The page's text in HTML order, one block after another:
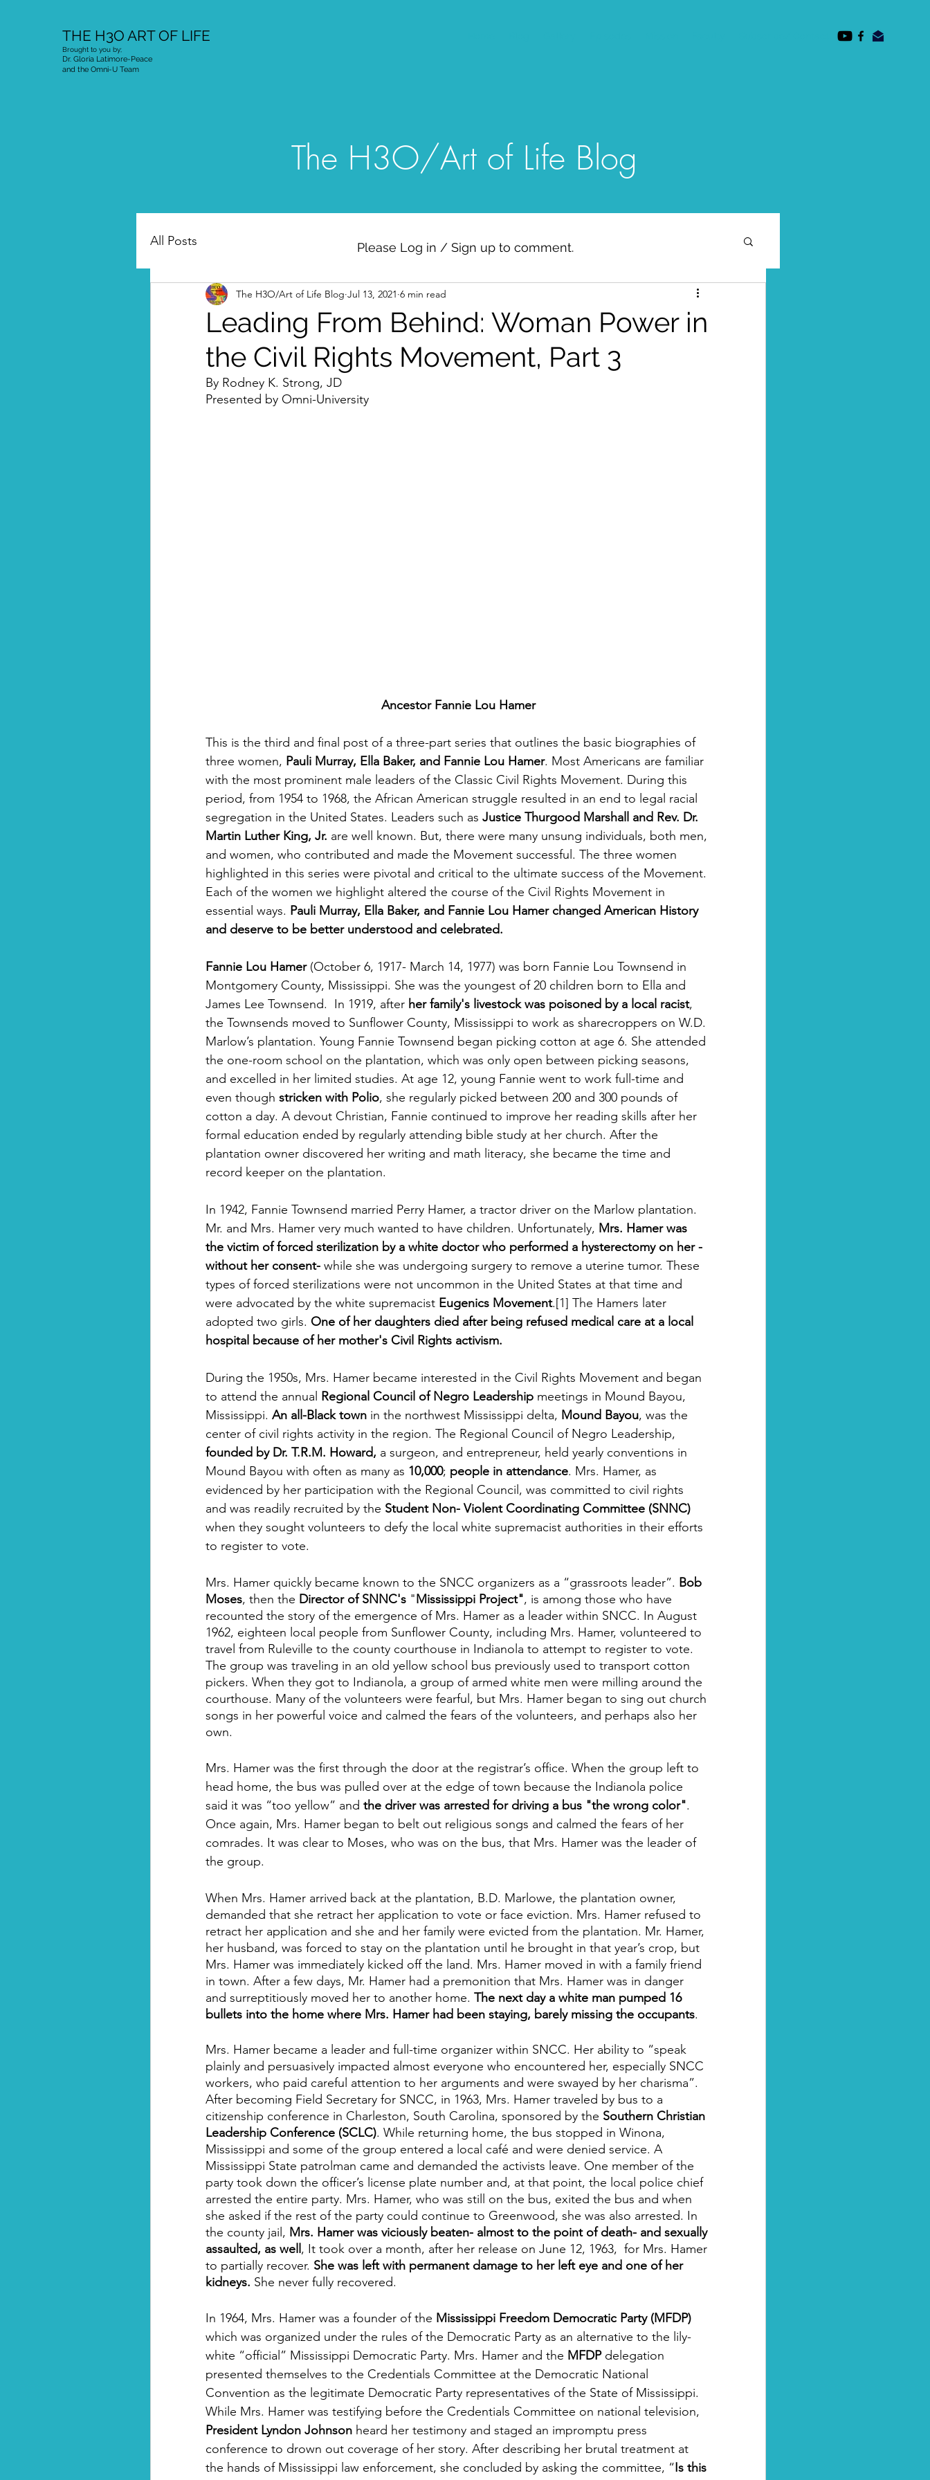
THE H3O ART OF LIFE
Brought to you by;
Dr. Gloria Latimore-Peace
and the Omni-U Team
The H3O/Art of Life Blog
All Posts
Leading From Behind: Woman Power in
the Civil Rights Movement, Part 3
The H3O/Art of Life Blog Jul 13, 2021 6 min read
By Rodney K. Strong, JD
Presented by Omni-University
Ancestor Fannie Lou Hamer
This is the third and final post of a three-part series that outlines the basic biographies of
three women, Pauli Murray, Ella Baker, and Fannie Lou Hamer. Most Americans are familiar
with the most prominent male leaders of the Classic Civil Rights Movement. During this
period, from 1954 to 1968, the African American struggle resulted in an end to legal racial
segregation in the United States. Leaders such as Justice Thurgood Marshall and Rev. Dr.
Martin Luther King, Jr. are well known. But, there were many unsung individuals, both men,
and women, who contributed and made the Movement successful. The three women
highlighted in this series were pivotal and critical to the ultimate success of the Movement.
Each of the women we highlight altered the course of the Civil Rights Movement in
essential ways. Pauli Murray, Ella Baker, and Fannie Lou Hamer changed American History
and deserve to be better understood and celebrated.
Fannie Lou Hamer (October 6, 1917- March 14, 1977) was born Fannie Lou Townsend in
Montgomery County, Mississippi. She was the youngest of 20 children born to Ella and
James Lee Townsend.  In 1919, after her family's livestock was poisoned by a local racist,
the Townsends moved to Sunflower County, Mississippi to work as sharecroppers on W.D.
Marlow’s plantation. Young Fannie Townsend began picking cotton at age 6. She attended
the one-room school on the plantation, which was only open between picking seasons,
and excelled in her limited studies. At age 12, young Fannie went to work full-time and
even though stricken with Polio, she regularly picked between 200 and 300 pounds of
cotton a day. A devout Christian, Fannie continued to improve her reading skills after her
formal education ended by regularly attending bible study at her church. After the
plantation owner discovered her writing and math literacy, she became the time and
record keeper on the plantation.
In 1942, Fannie Townsend married Perry Hamer, a tractor driver on the Marlow plantation.
Mr. and Mrs. Hamer very much wanted to have children. Unfortunately, Mrs. Hamer was
the victim of forced sterilization by a white doctor who performed a hysterectomy on her -
without her consent- while she was undergoing surgery to remove a uterine tumor. These
types of forced sterilizations were not uncommon in the United States at that time and
were advocated by the white supremacist Eugenics Movement.[1] The Hamers later
adopted two girls. One of her daughters died after being refused medical care at a local
hospital because of her mother's Civil Rights activism.
During the 1950s, Mrs. Hamer became interested in the Civil Rights Movement and began
to attend the annual Regional Council of Negro Leadership meetings in Mound Bayou,
Mississippi. An all-Black town in the northwest Mississippi delta, Mound Bayou, was the
center of civil rights activity in the region. The Regional Council of Negro Leadership,
founded by Dr. T.R.M. Howard, a surgeon, and entrepreneur, held yearly conventions in
Mound Bayou with often as many as 10,000; people in attendance. Mrs. Hamer, as
evidenced by her participation with the Regional Council, was committed to civil rights
and was readily recruited by the Student Non- Violent Coordinating Committee (SNNC)
when they sought volunteers to defy the local white supremacist authorities in their efforts
to register to vote.
Mrs. Hamer quickly became known to the SNCC organizers as a “grassroots leader”. Bob
Moses, then the Director of SNNC's "Mississippi Project", is among those who have
recounted the story of the emergence of Mrs. Hamer as a leader within SNCC. In August
1962, eighteen local people from Sunflower County, including Mrs. Hamer, volunteered to
travel from Ruleville to the county courthouse in Indianola to attempt to register to vote.
The group was traveling in an old yellow school bus previously used to transport cotton
pickers. When they got to Indianola, a group of armed white men were milling around the
courthouse. Many of the volunteers were fearful, but Mrs. Hamer began to sing out church
songs in her powerful voice and calmed the fears of the volunteers, and perhaps also her
own.
Mrs. Hamer was the first through the door at the registrar’s office. When the group left to
head home, the bus was pulled over at the edge of town because the Indianola police
said it was “too yellow” and the driver was arrested for driving a bus "the wrong color".
Once again, Mrs. Hamer began to belt out religious songs and calmed the fears of her
comrades. It was clear to Moses, who was on the bus, that Mrs. Hamer was the leader of
the group.
When Mrs. Hamer arrived back at the plantation, B.D. Marlowe, the plantation owner,
demanded that she retract her application to vote or face eviction. Mrs. Hamer refused to
retract her application and she and her family were evicted from the plantation. Mr. Hamer,
her husband, was forced to stay on the plantation until he brought in that year’s crop, but
Mrs. Hamer was immediately kicked off the land. Mrs. Hamer moved in with a family friend
in town. After a few days, Mr. Hamer had a premonition that Mrs. Hamer was in danger
and surreptitiously moved her to another home. The next day a white man pumped 16
bullets into the home where Mrs. Hamer had been staying, barely missing the occupants.
Mrs. Hamer became a leader and full-time organizer within SNCC. Her ability to “speak
plainly and persuasively impacted almost everyone who encountered her, especially SNCC
workers, who paid careful attention to her arguments and were swayed by her charisma”.
After becoming Field Secretary for SNCC, in 1963, Mrs. Hamer traveled by bus to a
citizenship conference in Charleston, South Carolina, sponsored by the Southern Christian
Leadership Conference (SCLC). While returning home, the bus stopped in Winona,
Mississippi and some of the group entered a local café and were denied service. A
Mississippi State patrolman came and demanded the activists leave. One member of the
party took down the officer’s license plate number and, at that point, the local police chief
arrested the entire party. Mrs. Hamer, who was still on the bus, exited the bus and when
she asked if the rest of the party could continue to Greenwood, she was also arrested. In
the county jail, Mrs. Hamer was viciously beaten- almost to the point of death- and sexually
assaulted, as well , It took over a month, after her release on June 12, 1963,  for Mrs. Hamer
to partially recover. She was left with permanent damage to her left eye and one of her
kidneys. She never fully recovered.
In 1964, Mrs. Hamer was a founder of the Mississippi Freedom Democratic Party (MFDP)
which was organized under the rules of the Democratic Party as an alternative to the lily-
white “official” Mississippi Democratic Party. Mrs. Hamer and the MFDP delegation
presented themselves to the Credentials Committee at the Democratic National
Convention as the legitimate Democratic Party representatives of the State of Mississippi.
While Mrs. Hamer was testifying before the Credentials Committee on national television,
President Lyndon Johnson heard her testimony and staged an impromptu press
conference to drown out coverage of her story. After describing her brutal treatment at
the hands of Mississippi law enforcement, she concluded by asking the committee, “Is this
Please Log in / Sign up to comment.